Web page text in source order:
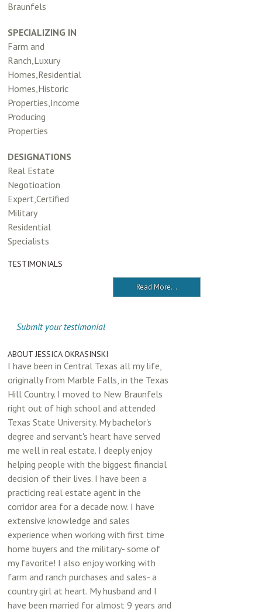
Braunfels
SPECIALIZING IN
Farm and
Ranch,Luxury
Homes,Residential
Homes,Historic
Properties,Income
Producing
Properties
DESIGNATIONS
Real Estate
Negotioation
Expert,Certified
Military
Residential
Specialists
TESTIMONIALS
Read More...
Submit your testimonial
ABOUT JESSICA OKRASINSKI
I have been in Central Texas all my life,
originally from Marble Falls, in the Texas
Hill Country. I moved to New Braunfels
right out of high school and attended
Texas State University. My bachelor's
degree and servant's heart have served
me well in real estate. I deeply enjoy
helping people with the biggest financial
decision of their lives. I have been a
practicing real estate agent in the
corridor area for a decade now. I have
extensive knowledge and sales
experience when working with first time
home buyers and the military- some of
my favorite! I also enjoy working with
farm and ranch purchases and sales- a
country girl at heart. My husband and I
have been married for almost 9 years and